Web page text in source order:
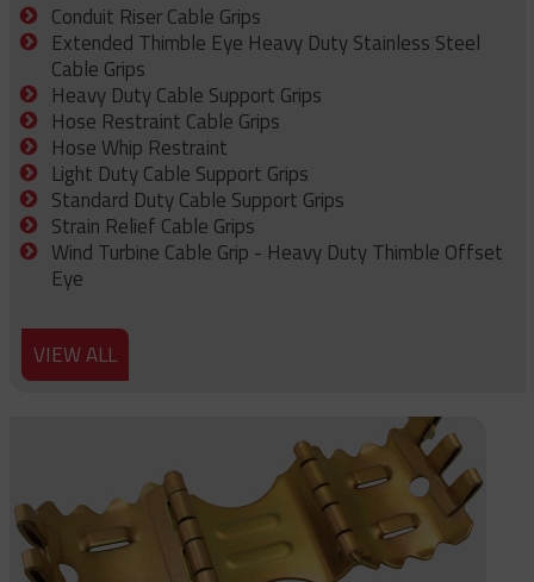
Conduit Riser Cable Grips
Extended Thimble Eye Heavy Duty Stainless Steel
Cable Grips
Heavy Duty Cable Support Grips
Hose Restraint Cable Grips
Hose Whip Restraint
Light Duty Cable Support Grips
Standard Duty Cable Support Grips
Strain Relief Cable Grips
Wind Turbine Cable Grip - Heavy Duty Thimble Offset
Eye
VIEW ALL